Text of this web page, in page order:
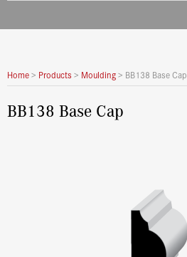
Home> Products > Moulding> BB138 Base Cap
BB138 Base Cap